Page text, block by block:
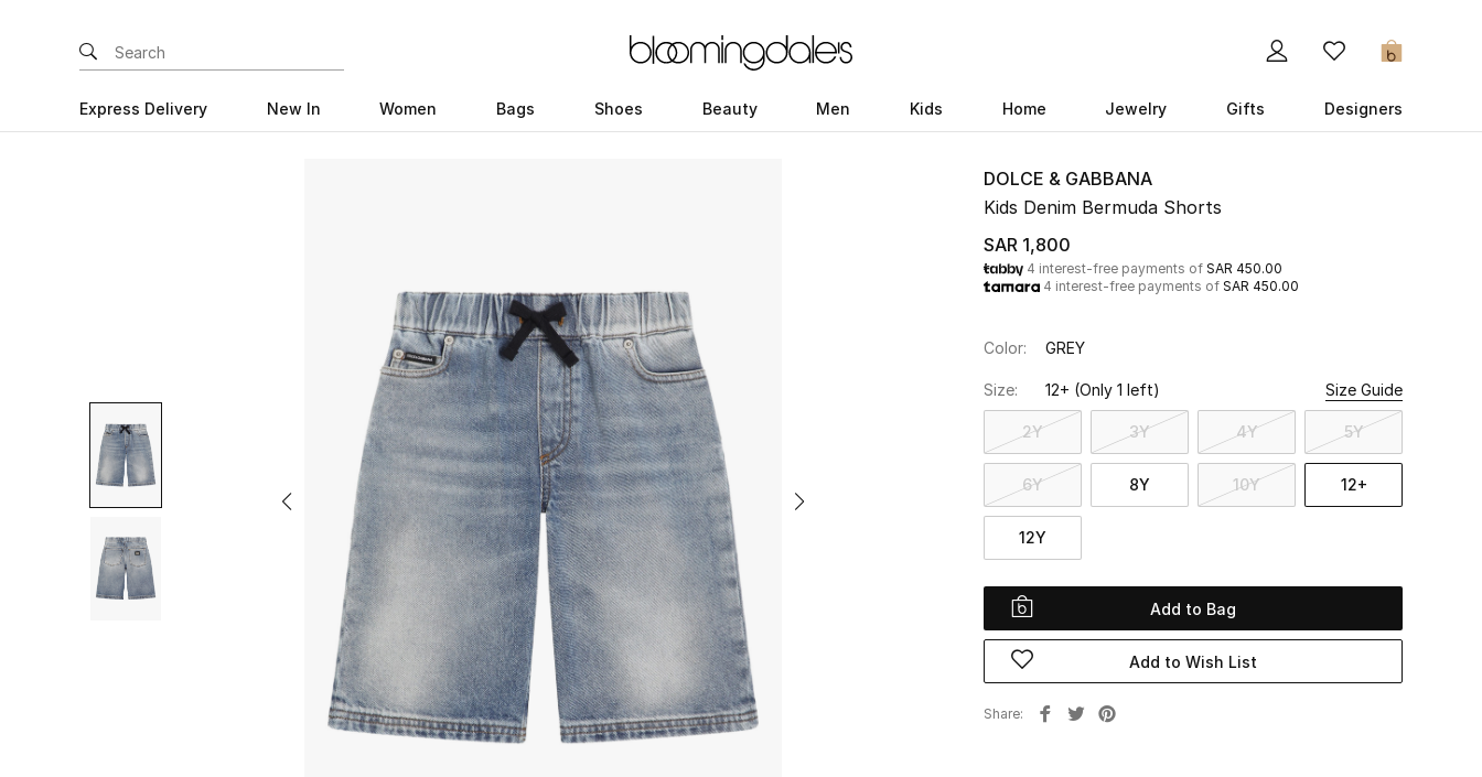
0
Express Delivery New In Women Bags Shoes Beauty Men Kids Home Jewelry Gifts Designers
DOLCE & GABBANA
Kids Denim Bermuda Shorts
SAR 1,800
4 interest-free payments of SAR 450.00
4 interest-free payments of SAR 450.00
Color: GREY
Size: 12+ (Only 1 left) Size Guide
2Y 3Y 4Y 5Y
6Y 8Y 10Y 12+
12Y
Add to Bag
Add to Wish List
Share